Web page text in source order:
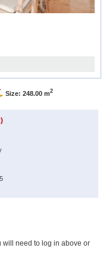
Size: 248.00 m2
will need to log in above or